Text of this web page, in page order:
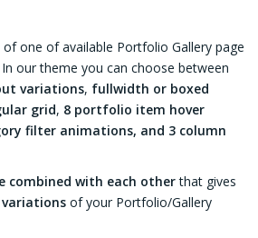
one of available Portfolio Gallery page
our theme you can choose between
variations, fullwidth or boxed
grid, 8 portfolio item hover
filter animations, and 3 column
combined with each otherthat gives
of your Portfolio/Gallery